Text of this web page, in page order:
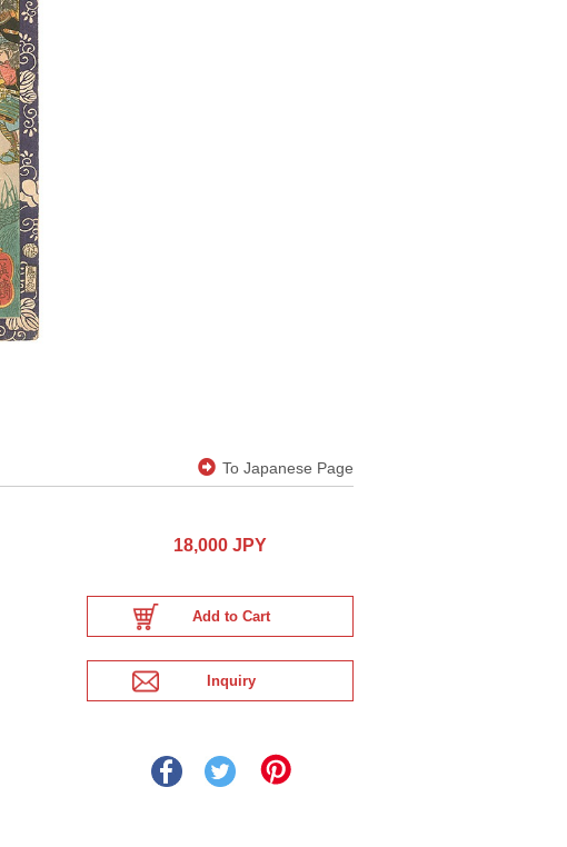
To Japanese Page
18,000 JPY